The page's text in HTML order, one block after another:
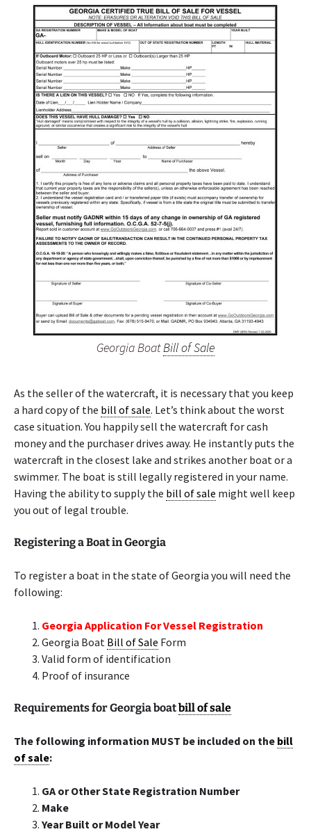
Georgia BoatBill of Sale
As the seller of the watercraft, it is necessary that you keep
a hard copy of the bill of sale. Let’s think about the worst
case situation. You happily sell the watercraft for cash
money and the purchaser drives away. He instantly puts the
watercraft in the closest lake and strikes another boat or a
swimmer. The boat is still legally registered in your name.
Having the ability to supply the bill of sale might well keep
you out of legal trouble.
Registering a Boat in Georgia
To register a boat in the state of Georgia you will need the
following:
Georgia Application For Vessel Registration
Georgia Boat Bill of Sale Form
Valid form of identification
Proof of insurance
Requirements for Georgia boatbill of sale
The following information MUST be included on the bill
of sale:
GA or Other State Registration Number
Make
Year Built or Model Year